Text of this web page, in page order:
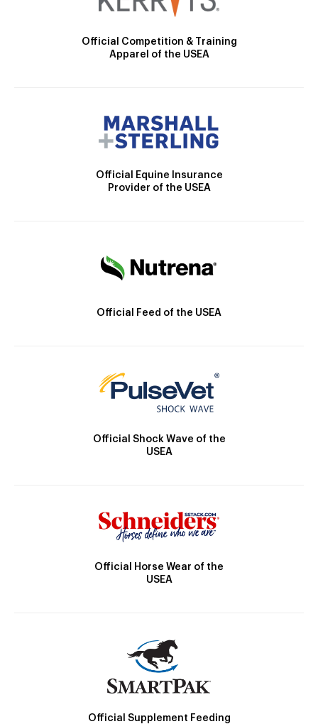
Official Competition & Training
Apparel of the USEA
Official Equine Insurance
Provider of the USEA
Official Feed of the USEA
Official Shock Wave of the
USEA
Official Horse Wear of the
USEA
Official Supplement Feeding